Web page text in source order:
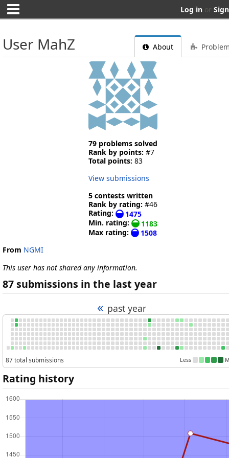
Log in or
User MahZ About
79 problems solved
Rank by points: #7
Total points: 83
View submissions
5 contests written
Rank by rating: #46
Rating:
1475
Min. rating:
1183
Max rating:
1508
From NGMI
This user has not shared any information.
87 submissions in the last year
« past year
87 total submissions Less
Rating history